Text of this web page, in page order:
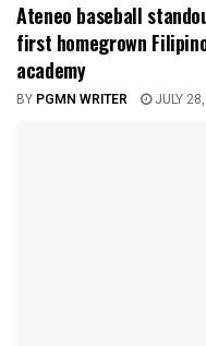
Ateneo baseball
first homegrown
academy
BY PGMN WRITER JULY